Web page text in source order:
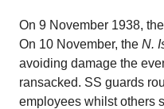
On 9 November 1938,
On 10 November, the N.
avoiding damage the
ransacked. SS guards
employees whilst others